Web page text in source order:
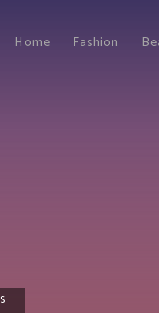
Home Fashion